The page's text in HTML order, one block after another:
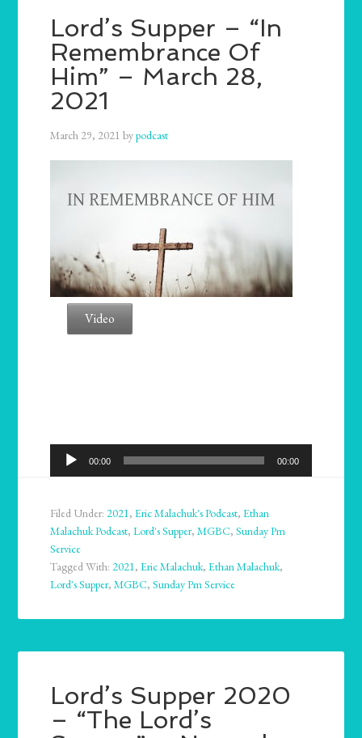
Lord’s Supper – “In
Remembrance Of
Him” – March 28,
2021
March 29, 2021 bypodcast
Video
Audio
Player
00:00 00:00
Filed Under:2021,Eric Malachuk's Podcast,Ethan
Malachuk Podcast,Lord's Supper,MGBC,Sunday Pm
Service
Tagged With:2021,Eric Malachuk,Ethan Malachuk,
Lord's Supper,MGBC,Sunday Pm Service
Lord’s Supper 2020
– “The Lord’s